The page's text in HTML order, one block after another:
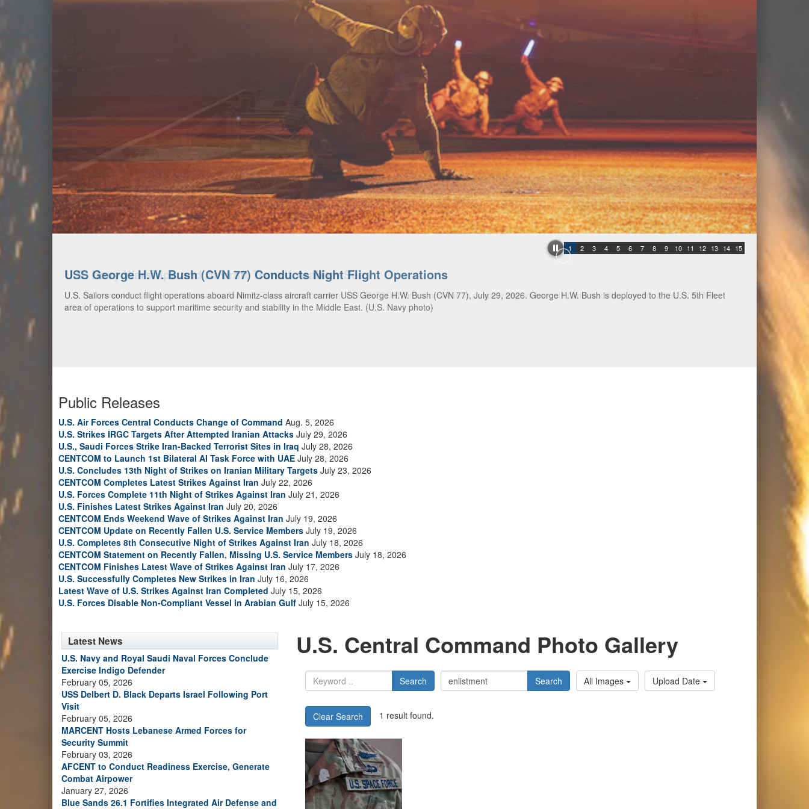
1 2 3 4 5 6 7 8 9 10 11 12 13 14 15
U.S. Navy Warships and Aircraft Transit Arabian Sea
U.S. Navy warships and aircraft transit the Arabian Sea in close formation as CENTCOM forces continue to promote regional security and stability, June 30, 2026. (U.S. Navy
video)
Public Releases
U.S. Air Forces Central Conducts Change of Command Aug. 5, 2026
U.S. Strikes IRGC Targets After Attempted Iranian Attacks July 29, 2026
U.S., Saudi Forces Strike Iran-Backed Terrorist Sites in Iraq July 28, 2026
CENTCOM to Launch 1st Bilateral AI Task Force with UAE July 28, 2026
U.S. Concludes 13th Night of Strikes on Iranian Military Targets July 23, 2026
CENTCOM Completes Latest Strikes Against Iran July 22, 2026
U.S. Forces Complete 11th Night of Strikes Against Iran July 21, 2026
U.S. Finishes Latest Strikes Against Iran July 20, 2026
CENTCOM Ends Weekend Wave of Strikes Against Iran July 19, 2026
CENTCOM Update on Recently Fallen U.S. Service Members July 19, 2026
U.S. Completes 8th Consecutive Night of Strikes Against Iran July 18, 2026
CENTCOM Statement on Recently Fallen, Missing U.S. Service Members July 18, 2026
CENTCOM Finishes Latest Wave of Strikes Against Iran July 17, 2026
U.S. Successfully Completes New Strikes in Iran July 16, 2026
Latest Wave of U.S. Strikes Against Iran Completed July 15, 2026
U.S. Forces Disable Non-Compliant Vessel in Arabian Gulf July 15, 2026
Latest News
U.S. Navy and Royal Saudi Naval Forces Conclude
Exercise Indigo Defender
February 05, 2026
USS Delbert D. Black Departs Israel Following Port
Visit
February 05, 2026
MARCENT Hosts Lebanese Armed Forces for
Security Summit
February 03, 2026
AFCENT to Conduct Readiness Exercise, Generate
Combat Airpower
January 27, 2026
Blue Sands 26.1 Fortifies Integrated Air Defense and
U.S. Central Command Photo Gallery
Search Search All Images Upload Date
Clear Search 1 result found.